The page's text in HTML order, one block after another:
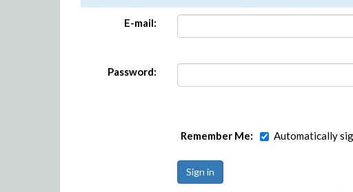
E-mail:
Password:
Remember Me: Automatically